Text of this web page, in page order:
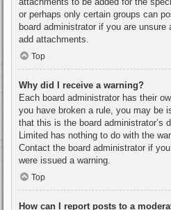
or perhaps only certain groups can
board administrator if you are
add attachments.
Top
Why did I receive a warning?
Each board administrator has their
you have broken a rule, you may be
that this is the board administrator’s
Limited has nothing to do with the
Contact the board administrator if
were issued a warning.
Top
How can I report posts to a